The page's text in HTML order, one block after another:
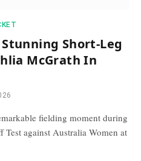
Short-Leg
McGrath In
fielding moment during
Test against Australia Women at